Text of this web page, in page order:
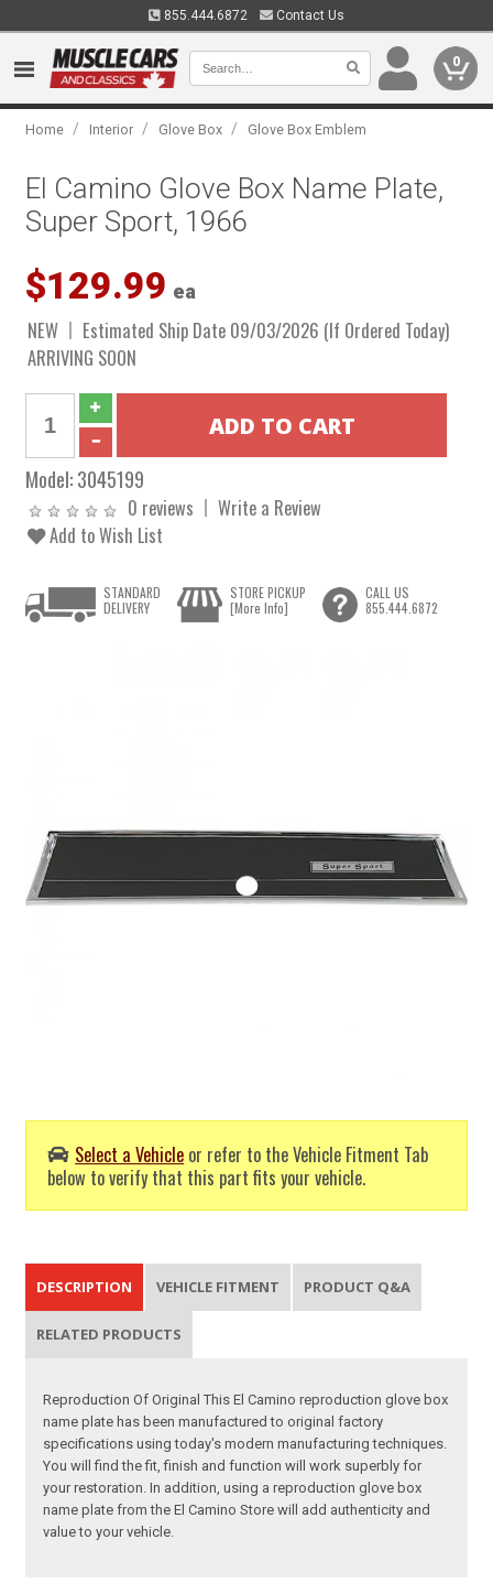
855.444.6872 Contact Us
0
Home / Interior / Glove Box / Glove Box Emblem
El Camino Glove Box Name Plate,
Super Sport, 1966
$129.99 ea
NEW
Estimated Ship Date 09/03/2026 (If Ordered Today)
ARRIVING SOON
Model:3045199
0 reviews
Write a Review
Add to Wish List
Select a Vehicle or refer to the Vehicle Fitment Tab
below to verify that this part fits your vehicle.
STANDARD
DELIVERY
STORE PICKUP
[More Info]
CALL US
855.444.6872
DESCRIPTION VEHICLE FITMENT PRODUCT Q&A
RELATED PRODUCTS
Reproduction Of Original This El Camino reproduction glove box
name plate has been manufactured to original factory
specifications using today's modern manufacturing techniques.
You will find the fit, finish and function will work superbly for
your restoration. In addition, using a reproduction glove box
name plate from the El Camino Store will add authenticity and
value to your vehicle.